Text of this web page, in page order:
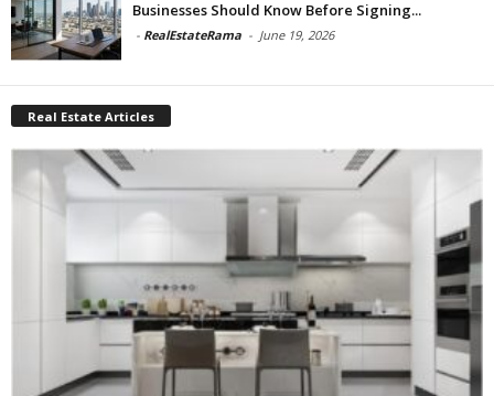
Businesses Should Know Before Signing...
- RealEstateRama - June 19, 2026
Real Estate Articles